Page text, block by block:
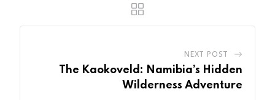
NEXT POST
The Kaokoveld: Namibia’s Hidden
Wilderness Adventure